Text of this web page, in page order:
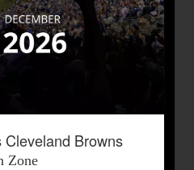
Cleveland Browns
Zone